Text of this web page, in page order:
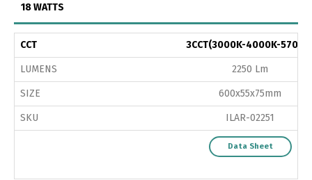
18 WATTS
CCT 3CCT(3000K-4000K-
LUMENS 2250 Lm
SIZE 600x55x75mm
SKU ILAR-02251
Data Sheet